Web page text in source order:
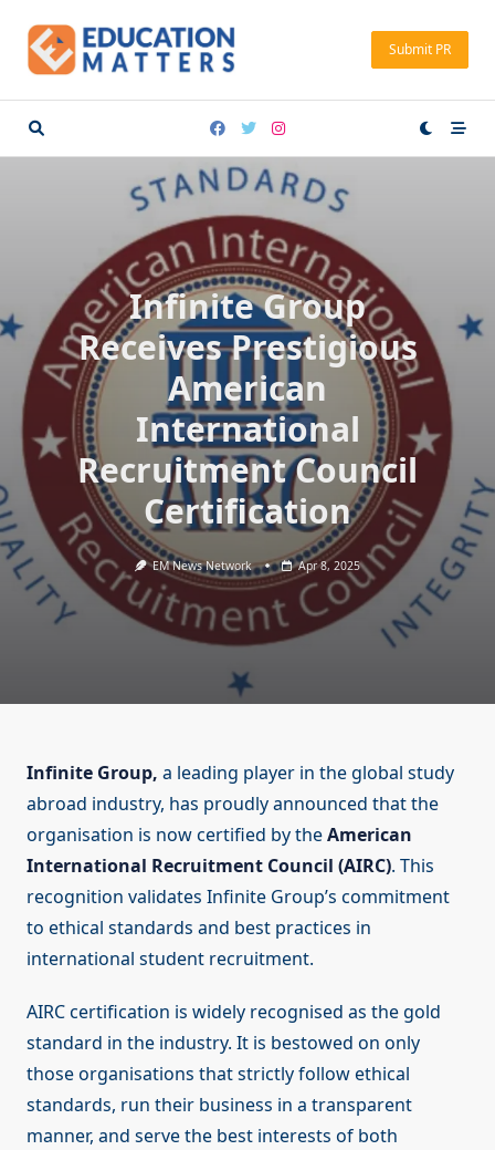
content
Submit PR
Infinite Group
Receives Prestigious
American
International
Recruitment Council
Certification
EM News Network Apr 8, 2025
Infinite Group, a leading player in the global study
abroad industry, has proudly announced that the
organisation is now certified by theAmerican
International Recruitment Council (AIRC). This
recognition validates Infinite Group’s commitment
to ethical standards and best practices in
international student recruitment.
AIRC certification is widely recognised as the gold
standard in the industry. It is bestowed on only
those organisations that strictly follow ethical
standards, run their business in a transparent
manner, and serve the best interests of both